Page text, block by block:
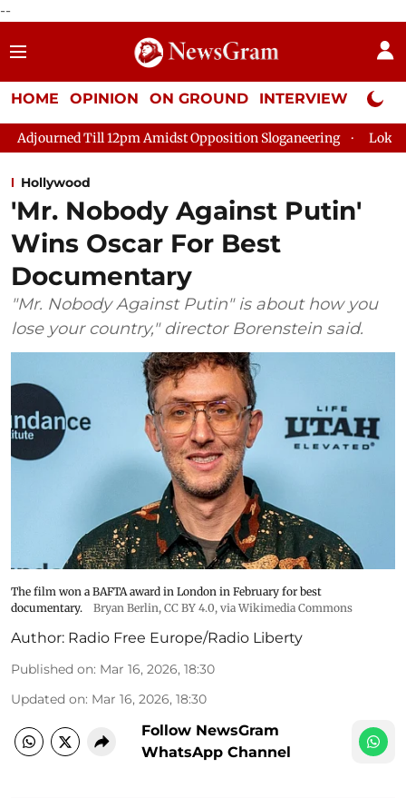
--
HOME OPINION ON GROUND INTERVIEW Neta
12pm Amidst Opposition Sloganeering Lok Sabha
Hollywood
'Mr. Nobody Against Putin'
Wins Oscar For Best
Documentary
"Mr. Nobody Against Putin" is about how you
lose your country," director Borenstein said.
The film won a BAFTA award in London in February for best
documentary.
Bryan Berlin, CC BY 4.0, via Wikimedia Commons
Author: Radio Free Europe/Radio Liberty
Published on: Mar 16, 2026, 18:30
Updated on: Mar 16, 2026, 18:30
Follow NewsGram
WhatsApp Channel